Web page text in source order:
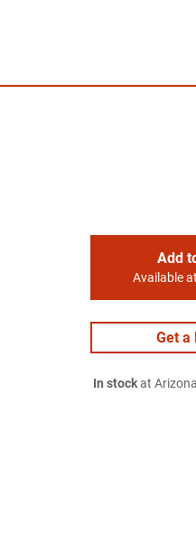
Add
Available
Get a
In stockat